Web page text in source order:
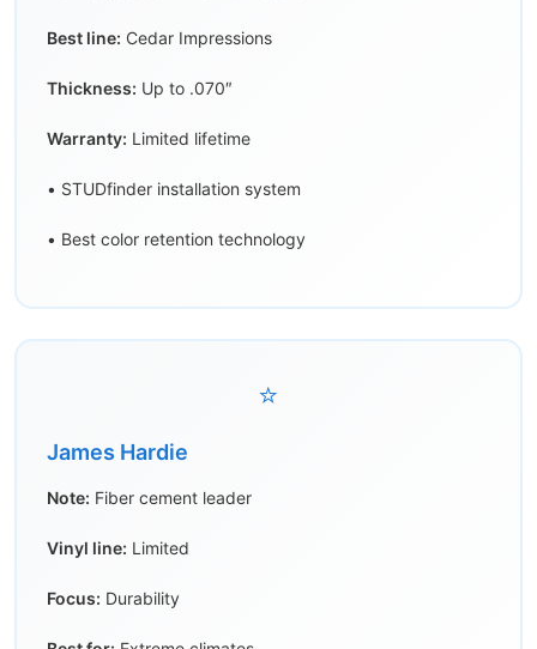
Best line: Cedar Impressions
Thickness: Up to .070″
Warranty: Limited lifetime
• STUDfinder installation system
• Best color retention technology
⭐
James Hardie
Note: Fiber cement leader
Vinyl line: Limited
Focus: Durability